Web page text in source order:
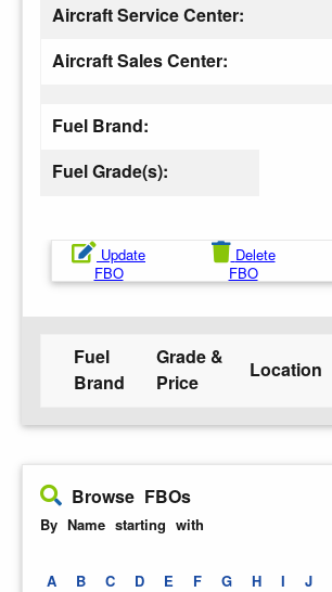
Aircraft Service Center:
Aircraft Sales Center:
Fuel Brand:
Fuel Grade(s):
Update
FBO
Delete
FBO
Fuel
Brand
Grade &
Price
Location
Browse FBOs
By Name starting with
A B C D E F G H I J